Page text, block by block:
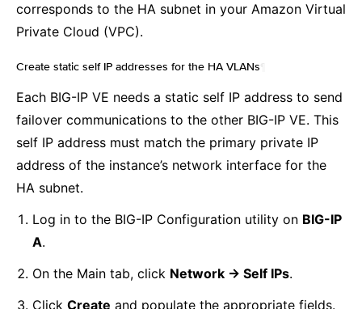
corresponds to the HA subnet in your Amazon Virtual
Private Cloud (VPC).
Create static self IP addresses for the HA VLANs
Each BIG-IP VE needs a static self IP address to send
failover communications to the other BIG-IP VE. This
self IP address must match the primary private IP
address of the instance’s network interface for the
HA subnet.
Log in to the BIG-IP Configuration utility on BIG-IP
A.
On the Main tab, click Network -> Self IPs.
Click Create and populate the appropriate fields.